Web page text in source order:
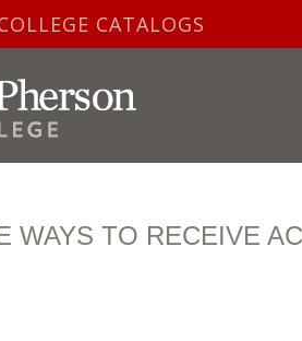
CATALOGS
WAYS TO RECEIVE